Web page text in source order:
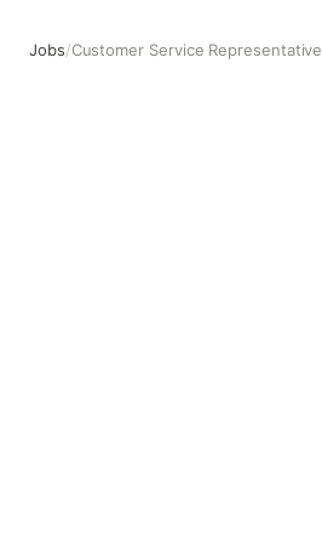
Jobs/Customer Service Representative